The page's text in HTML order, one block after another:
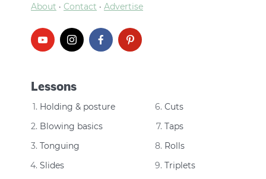
About · Contact · Advertise
Lessons
Holding & posture
Blowing basics
Tonguing
Slides
Cuts
Taps
Rolls
Triplets